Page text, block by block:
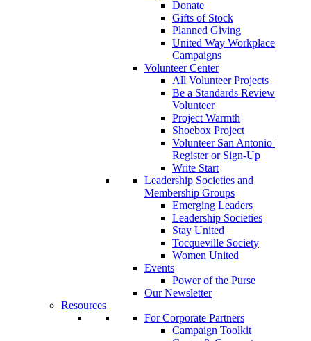
Donate
Gifts of Stock
Planned Giving
United Way Workplace
Campaigns
Volunteer Center
All Volunteer Projects
Be a Standards Review
Volunteer
Project Warmth
Shoebox Project
Volunteer San Antonio |
Register or Sign-Up
Write Start
Leadership Societies and
Membership Groups
Emerging Leaders
Leadership Societies
Stay United
Tocqueville Society
Women United
Events
Power of the Purse
Our Newsletter
Resources
For Corporate Partners
Campaign Toolkit